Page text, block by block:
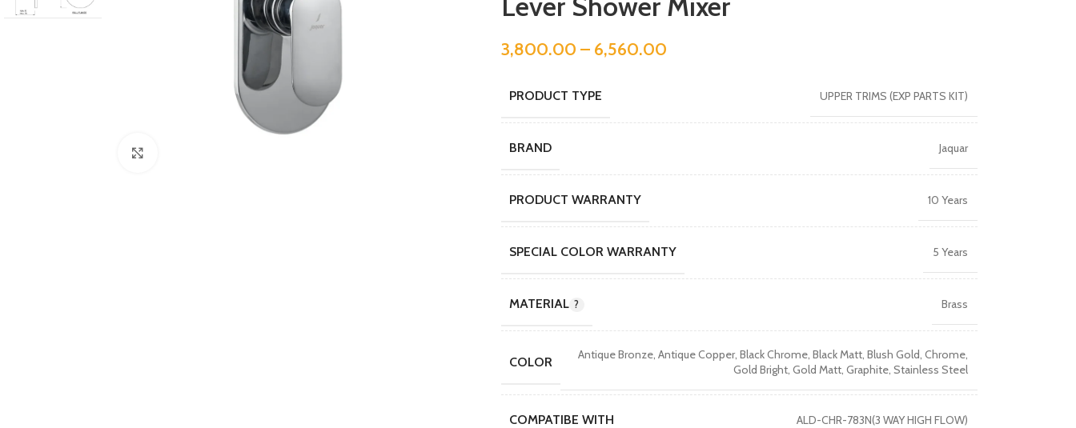
3,800.00 – 6,560.00
PRODUCT TYPE UPPER TRIMS (EXP PARTS KIT)
BRAND Jaquar
PRODUCT WARRANTY 10 Years
SPECIAL COLOR WARRANTY 5 Years
MATERIAL Brass
COLOR Antique Bronze, Antique Copper, Black Chrome, Black Matt, Blush Gold, Chrome,
Gold Bright, Gold Matt, Graphite, Stainless Steel
COMPATIBE WITH ALD-CHR-783N(3 WAY HIGH FLOW)